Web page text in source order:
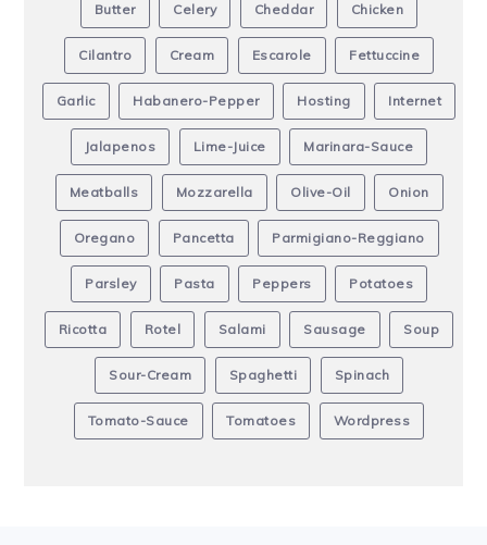
Butter Celery Cheddar Chicken
Cilantro Cream Escarole Fettuccine
Garlic Habanero-Pepper Hosting Internet
Jalapenos Lime-Juice Marinara-Sauce
Meatballs Mozzarella Olive-Oil Onion
Oregano Pancetta Parmigiano-Reggiano
Parsley Pasta Peppers Potatoes
Ricotta Rotel Salami Sausage Soup
Sour-Cream Spaghetti Spinach
Tomato-Sauce Tomatoes Wordpress